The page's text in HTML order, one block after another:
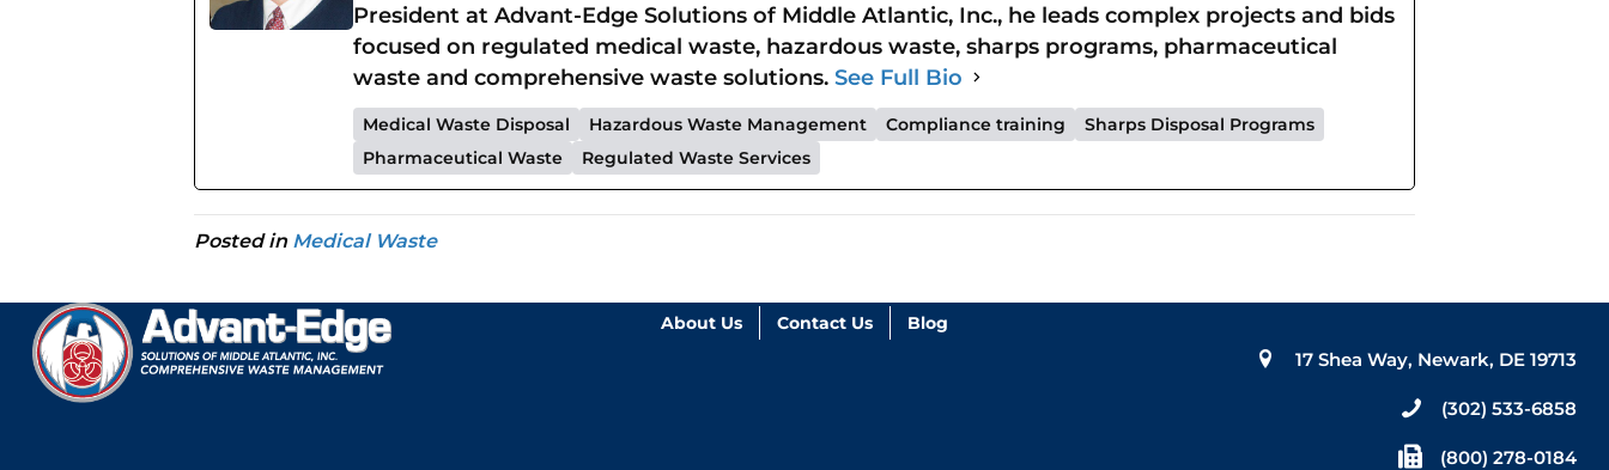
President at Advant-Edge Solutions of Middle Atlantic, Inc., he leads complex projects and bids
focused on regulated medical waste, hazardous waste, sharps programs, pharmaceutical
waste and comprehensive waste solutions. See Full Bio
Medical Waste Disposal Hazardous Waste Management Compliance training
Sharps Disposal Programs
Pharmaceutical Waste
Regulated Waste Services
Posted in Medical Waste
About Us Contact Us Blog
17 Shea Way, Newark, DE 19713
(302) 533-6858
(800) 278-0184